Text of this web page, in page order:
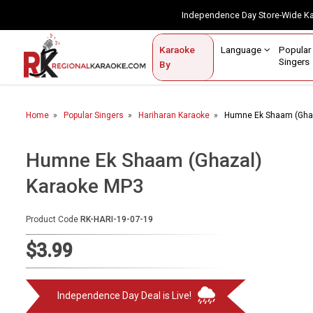
Independence Day Store-
Karaoke
By
Language
Singers
Contact Us
Home
Karaoke By Language
Karaoke by Genre
Semi Vocal Karaoke
Audio Production
Home Popular Singers Hariharan Karaoke Humne Ek Shaam
Humne Ek Shaam (Ghazal)
Karaoke MP3
Product Code RK-HARI-19-07-19
$3.99
Independence Day Deal is Live!